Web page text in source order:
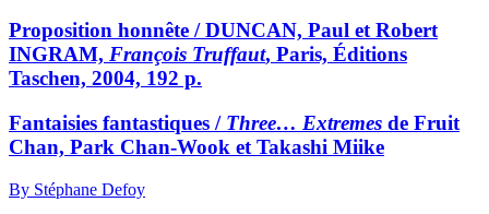
Proposition honnête / DUNCAN, Paul et Robert
INGRAM, François Truffaut, Paris, Éditions
Taschen, 2004, 192 p.
Fantaisies fantastiques / Three… Extremes de Fruit
Chan, Park Chan-Wook et Takashi Miike
By Stéphane Defoy